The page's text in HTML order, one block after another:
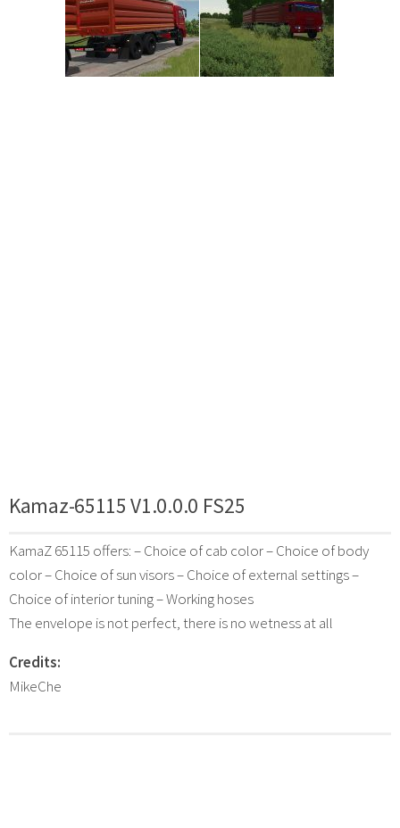
Kamaz-65115 V1.0.0.0 FS25
KamaZ 65115 offers: – Choice of cab color – Choice of body
color – Choice of sun visors – Choice of external settings –
Choice of interior tuning – Working hoses
The envelope is not perfect, there is no wetness at all
Credits:
MikeChe